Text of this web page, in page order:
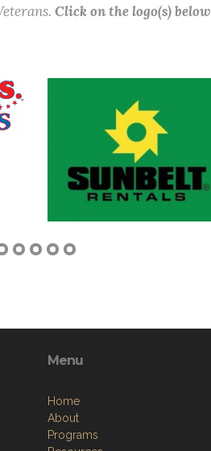
Click on the logo(s)
Menu
Home
About
Programs